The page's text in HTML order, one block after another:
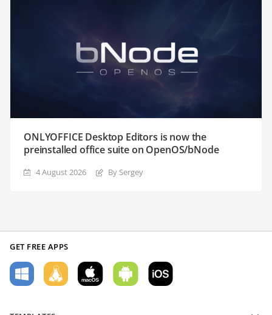
ONLYOFFICE Desktop Editors is now the
preinstalled office suite on OpenOS/bNode
4 August 2026 By Sergey
GET FREE APPS